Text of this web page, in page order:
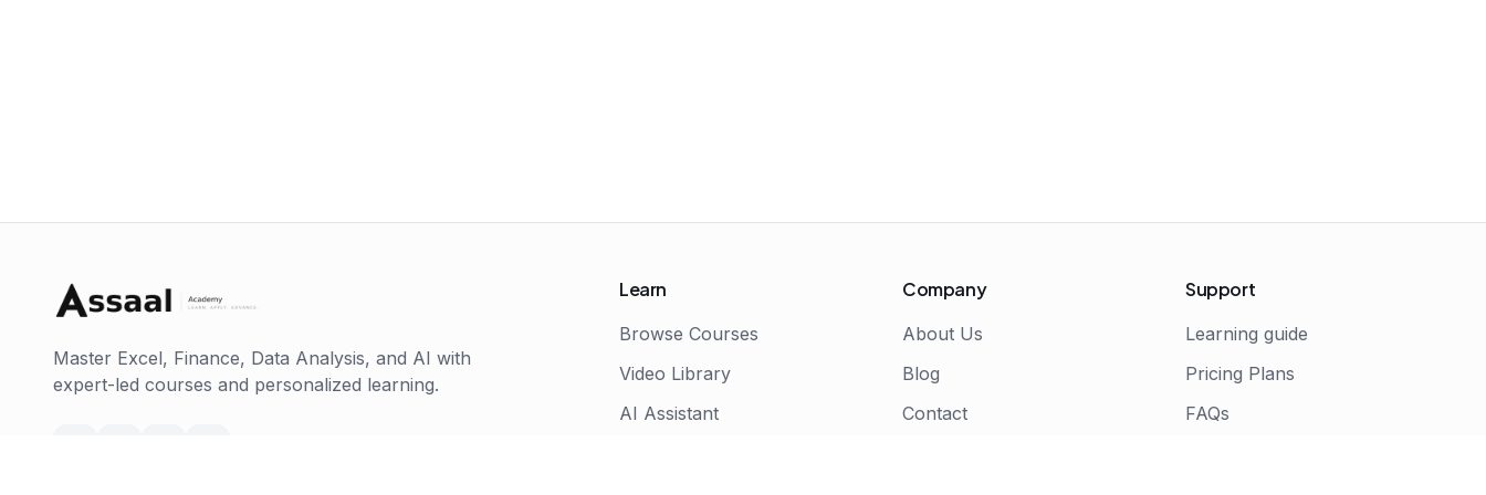
Master Excel, Finance, Data Analysis, and AI with
expert-led courses and personalized learning.
Learn
Browse Courses
Video Library
AI Assistant
Company
About Us
Blog
Contact
Support
Learning guide
Pricing Plans
FAQs